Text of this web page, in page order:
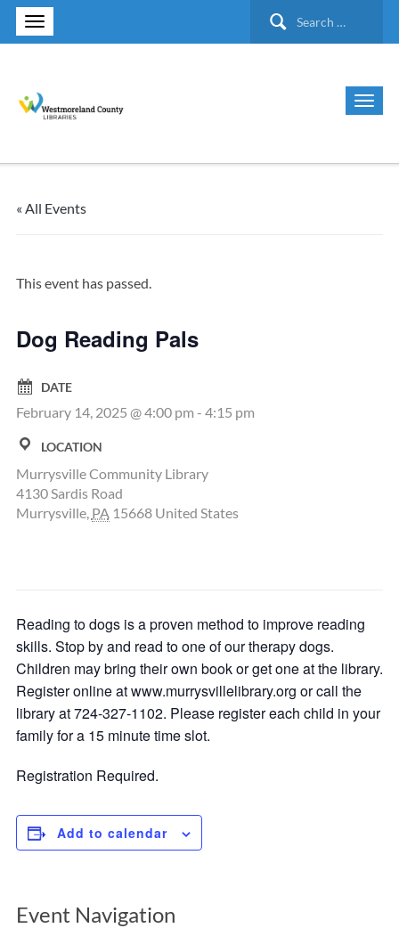
Search
« All Events
This event has passed.
Dog Reading Pals
DATE
February 14, 2025 @ 4:00 pm - 4:15 pm
LOCATION
Murrysville Community Library
4130 Sardis Road
Murrysville, PA 15668 United States
Reading to dogs is a proven method to improve reading
skills. Stop by and read to one of our therapy dogs.
Children may bring their own book or get one at the library.
Register online at www.murrysvillelibrary.org or call the
library at 724-327-1102. Please register each child in your
family for a 15 minute time slot.
Registration Required.
Add to calendar
Event Navigation